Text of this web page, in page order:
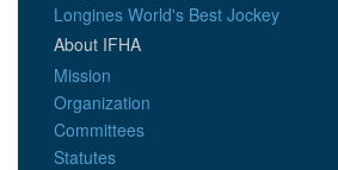
Longines World's Best Jockey
About IFHA
Mission
Organization
Committees
Statutes